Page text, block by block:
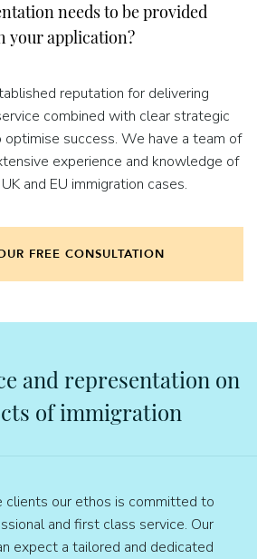
needs to be provided
your application?
reputation for delivering
combined with clear strategic
optimise success. We have a team of
experience and knowledge of
and EU immigration cases.
FREE CONSULTATION
and representation on
of immigration
clients our ethos is committed to
and first class service. Our
expect a tailored and dedicated